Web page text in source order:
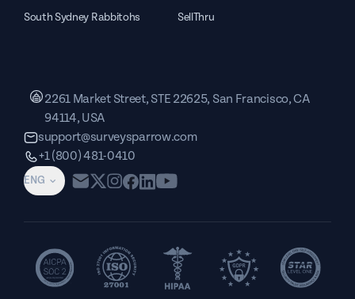
South Sydney Rabbitohs SellThru
ENG
2261 Market Street, STE 22625, San Francisco, CA
94114, USA
support@surveysparrow.com
+1 (800) 481-0410